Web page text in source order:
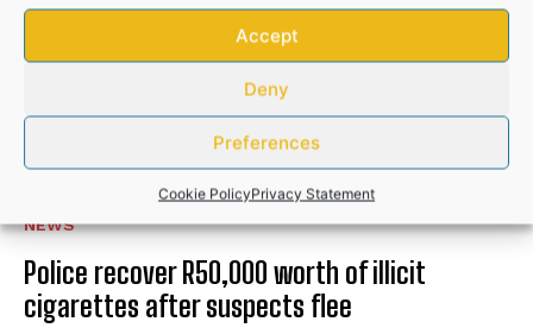
Accept
Deny
Preferences
Cookie PolicyPrivacy Statement
Hlabisa gazettes 4 November as South
Africa’s municipal election day
Community donations help bury Bizana GBV
victim after husband’s brutal attack
NEWS
Police recover R50,000 worth of illicit
cigarettes after suspects flee